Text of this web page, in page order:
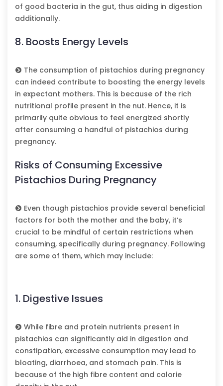
of good bacteria in the gut, thus aiding in digestion
additionally.
8. Boosts Energy Levels
The consumption of pistachios during pregnancy
can indeed contribute to boosting the energy levels
in expectant mothers. This is because of the rich
nutritional profile present in the nut. Hence, it is
primarily quite obvious to feel energized shortly
after consuming a handful of pistachios during
pregnancy.
Risks of Consuming Excessive
Pistachios During Pregnancy
Even though pistachios provide several beneficial
factors for both the mother and the baby, it’s
crucial to be mindful of certain restrictions when
consuming, specifically during pregnancy. Following
are some of them, which may include:
1. Digestive Issues
While fibre and protein nutrients present in
pistachios can significantly aid in digestion and
constipation, excessive consumption may lead to
bloating, diarrhoea, and stomach pain. This is
because of the high fibre content and calorie